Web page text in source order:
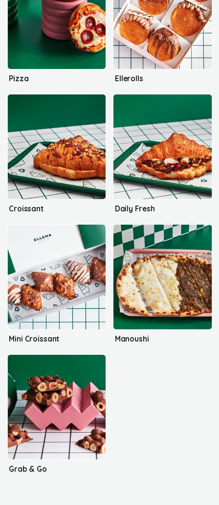
Pizza Ellerolls
Croissant Daily Fresh
Mini Croissant Manoushi
Grab & Go